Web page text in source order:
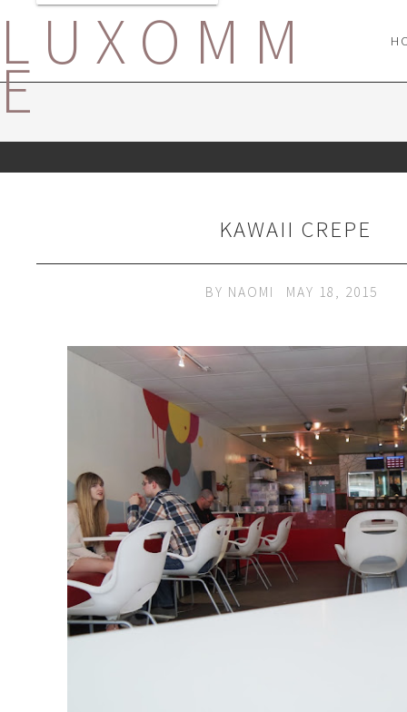
LUXOMM
E
KAWAII CREPE
BY NAOMI MAY 18, 2015